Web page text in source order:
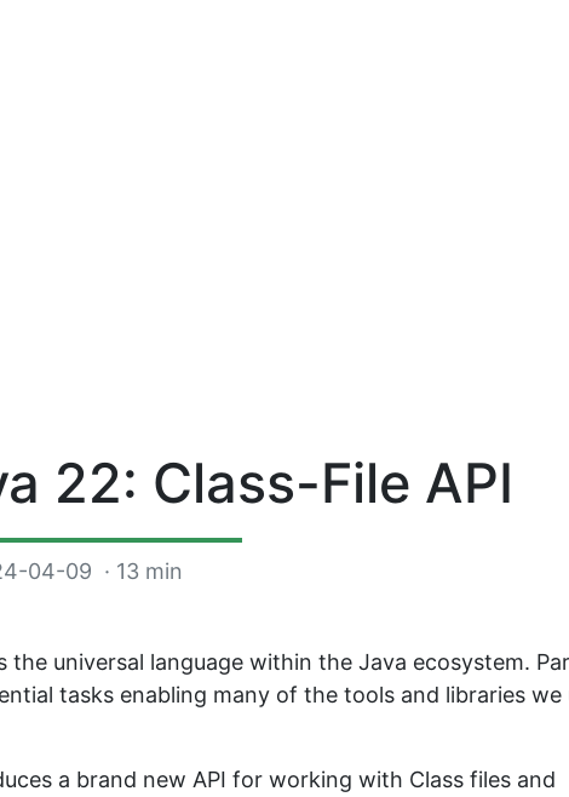
22: Class-File API
04-09 · 13 min
universal language within the Java ecosystem.
tasks enabling many of the tools and libraries we
a brand new API for working with Class files and